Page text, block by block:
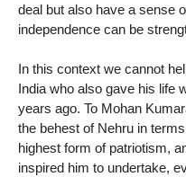
deal but also have a sense
independence can be
In this context we cannot
India who also gave his life
years ago. To Mohan
the behest of Nehru in
highest form of patriotism,
inspired him to undertake,